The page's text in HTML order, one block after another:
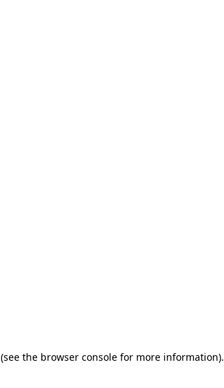
(see the browser console for more information).